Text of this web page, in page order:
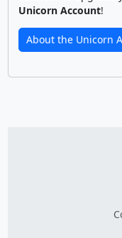
Unicorn Account!
About the Unicorn